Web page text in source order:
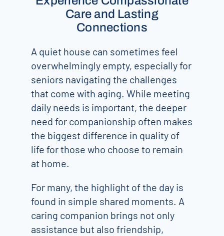
Care and Lasting
Connections
A quiet house can sometimes feel
overwhelmingly empty, especially for
seniors navigating the challenges
that come with aging. While meeting
daily needs is important, the deeper
need for companionship often makes
the biggest difference in quality of
life for those who choose to remain
at home.
For many, the highlight of the day is
found in simple shared moments. A
caring companion brings not only
assistance but also friendship,